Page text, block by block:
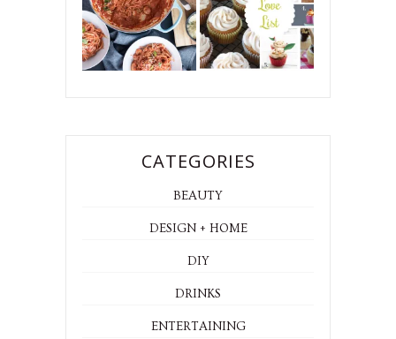
CATEGORIES
BEAUTY
DESIGN + HOME
DIY
DRINKS
ENTERTAINING